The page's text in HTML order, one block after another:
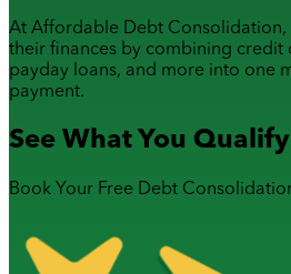
At Affordable Debt Consolidation,
their finances by combining credit
payday loans, and more into one
payment.
See What You
Book Your Free Debt